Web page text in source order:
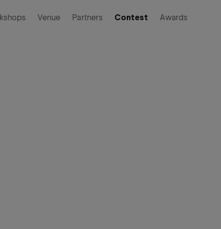
Venue Partners Contest Awards